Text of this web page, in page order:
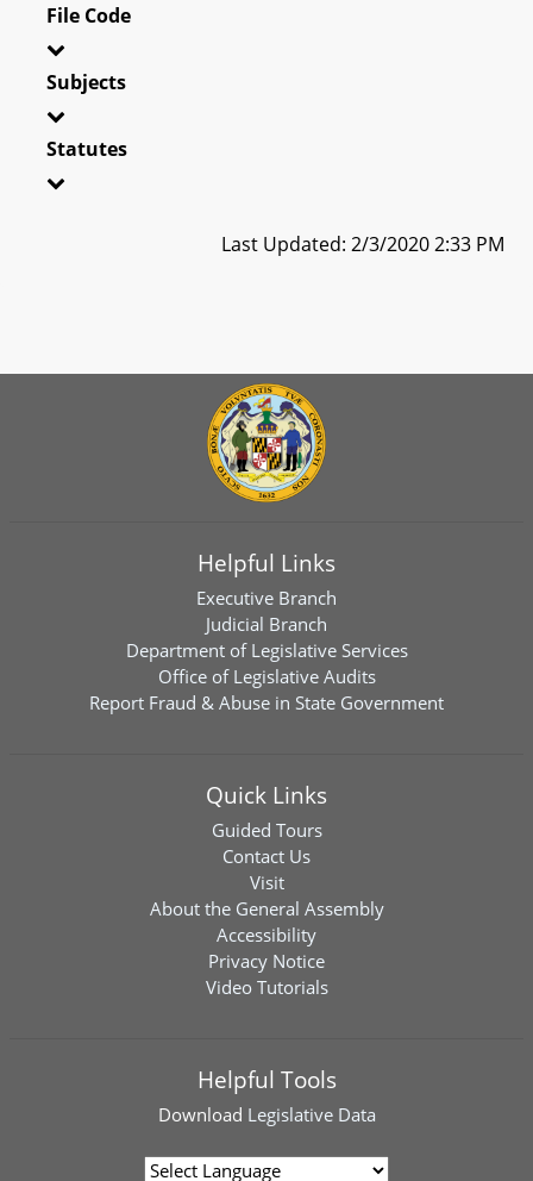
File Code
Subjects
Statutes
Last Updated: 2/3/2020 2:33 PM
Helpful Links
Executive Branch
Judicial Branch
Department of Legislative Services
Office of Legislative Audits
Report Fraud & Abuse in State Government
Quick Links
Guided Tours
Contact Us
Visit
About the General Assembly
Accessibility
Privacy Notice
Video Tutorials
Helpful Tools
Download Legislative Data